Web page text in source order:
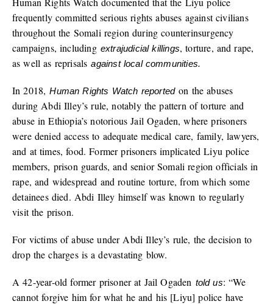
frequently committed serious rights abuses against civilians
throughout the Somali region during counterinsurgency
campaigns, including extrajudicial killings, torture, and rape,
as well as reprisalsagainst local communities.
In 2018,Human Rights Watch reportedon the abuses
during Abdi Illey’s rule, notably the pattern of torture and
abuse in Ethiopia’s notorious Jail Ogaden, where prisoners
were denied access to adequate medical care, family, lawyers,
and at times, food. Former prisoners implicated Liyu police
members, prison guards, and senior Somali region officials in
rape, and widespread and routine torture, from which some
detainees died. Abdi Illey himself was known to regularly
visit the prison.
For victims of abuse under Abdi Illey’s rule, the decision to
drop the charges is a devastating blow.
A 42-year-old former prisoner at Jail Ogaden told us: “We
cannot forgive him for what he and his [Liyu] police have